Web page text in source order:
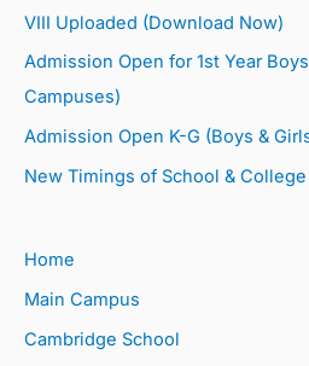
VIII Uploaded (Download Now)
Admission Open for 1st Year
Campuses)
Admission Open K-G (Boys &
New Timings of School & College
Home
Main Campus
Cambridge School